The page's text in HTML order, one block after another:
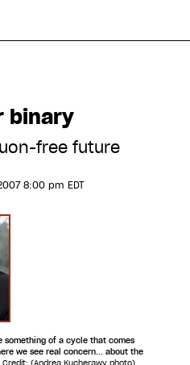
binary
free future
8:00 pm EDT
something of a cycle that comes
we see real concern... about the